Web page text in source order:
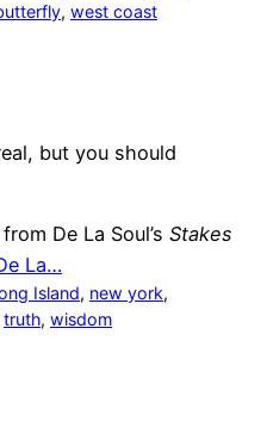
, west coast
but you should
De La Soul’s Stakes
La…
Island, new york
truth, wisdom